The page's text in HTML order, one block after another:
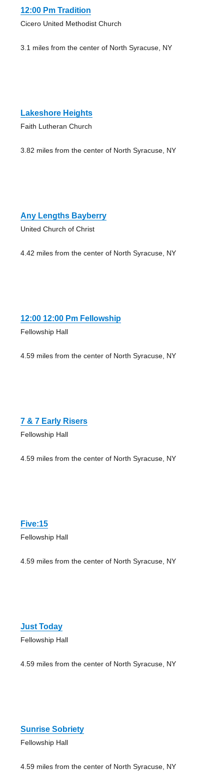
12:00 Pm Tradition
Cicero United Methodist Church
3.1 miles from the center of North Syracuse, NY
Lakeshore Heights
Faith Lutheran Church
3.82 miles from the center of North Syracuse, NY
Any Lengths Bayberry
United Church of Christ
4.42 miles from the center of North Syracuse, NY
12:00 12:00 Pm Fellowship
Fellowship Hall
4.59 miles from the center of North Syracuse, NY
7 & 7 Early Risers
Fellowship Hall
4.59 miles from the center of North Syracuse, NY
Five:15
Fellowship Hall
4.59 miles from the center of North Syracuse, NY
Just Today
Fellowship Hall
4.59 miles from the center of North Syracuse, NY
Sunrise Sobriety
Fellowship Hall
4.59 miles from the center of North Syracuse, NY